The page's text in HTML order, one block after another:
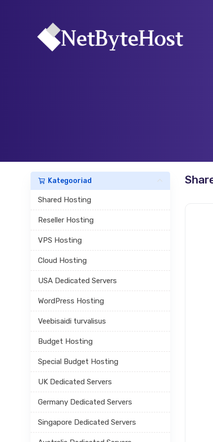
Kategooriad
Shared Hosting
Reseller Hosting
VPS Hosting
Cloud Hosting
USA Dedicated Servers
WordPress Hosting
Veebisaidi turvalisus
Budget Hosting
Special Budget Hosting
UK Dedicated Servers
Germany Dedicated Servers
Singapore Dedicated Servers